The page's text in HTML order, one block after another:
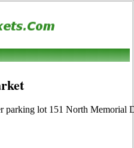
parking lot 151 North Memorial